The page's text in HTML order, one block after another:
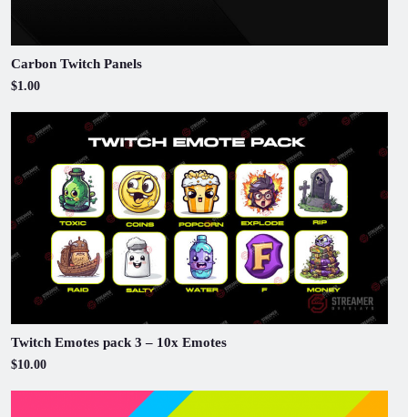
Carbon Twitch Panels
$1.00
Twitch Emotes pack 3 – 10x Emotes
$10.00